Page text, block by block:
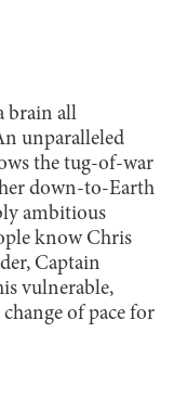
brain all
unparalleled
the tug-of-war
down-to-Earth
ambitious
know Chris
Captain
vulnerable,
of pace for